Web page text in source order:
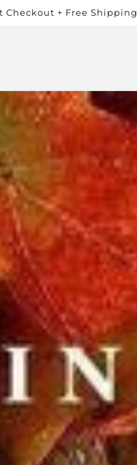
Checkout + Free Shipping